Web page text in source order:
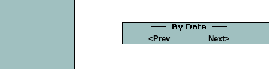
<Prev Next>